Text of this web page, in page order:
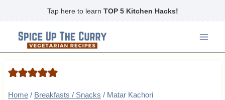
content
Tap here to learn TOP 5 Kitchen Hacks!
Home / Breakfasts / Snacks / Matar Kachori